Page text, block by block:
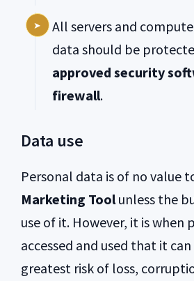
All servers and
data should be
approved security
firewall.
Data use
Personal data is of no value
Marketing Tool unless the
use of it. However, it is when
accessed and used that it
greatest risk of loss,